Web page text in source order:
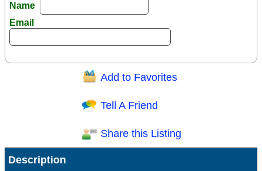
Name
Email
Question/Comment:
Receive Special Offers via email
Add to Favorites
Tell A Friend
Share this Listing
Description